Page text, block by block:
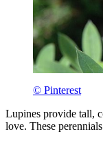
© Pinterest
Lupines provide tall,
love. These